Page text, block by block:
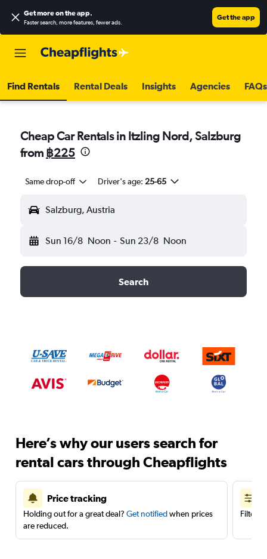
Get more on the app.
Faster search, more features, fewer ads.
Get the app
Find Rentals Rental Deals Insights Agencies FAQs
Cheap Car Rentals in Itzling Nord, Salzburg
from ฿225
Same drop-off Driver's age: 25-65
Salzburg, Austria
Sun 16/8 Noon - Sun 23/8 Noon
Search
Here’s why our users search for
rental cars through Cheapflights
Price tracking
Holding out for a great deal? Get notifiedwhen prices
are reduced.
Filter